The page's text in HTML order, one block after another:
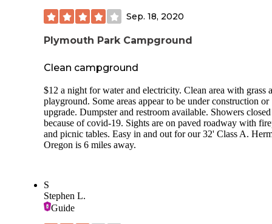
Sep. 18, 2020
Plymouth Park Campground
Clean campground
$12 a night for water and electricity. Clean area with grass
playground. Some areas appear to be under construction or
upgrade. Dumpster and restroom available. Showers closed
because of covid-19. Sights are on paved roadway with
and picnic tables. Easy in and out for our 32' Class A.
Oregon is 6 miles away.
S
Stephen L.
Guide